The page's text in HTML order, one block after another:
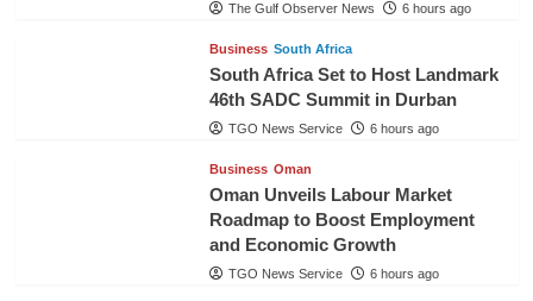
The Gulf Observer News 6 hours ago
Business South Africa
South Africa Set to Host Landmark
46th SADC Summit in Durban
TGO News Service 6 hours ago
Business Oman
Oman Unveils Labour Market
Roadmap to Boost Employment
and Economic Growth
TGO News Service 6 hours ago